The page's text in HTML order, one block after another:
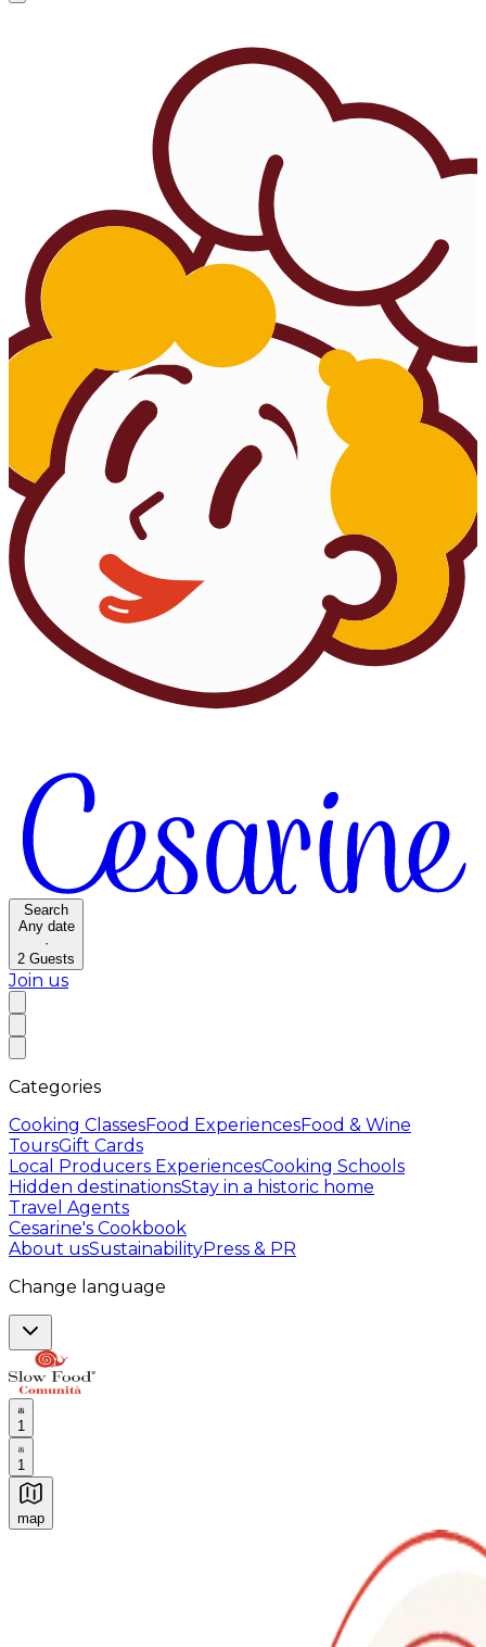
Search
Any date
·
2 Guests
Join us
Categories
Cooking ClassesFood ExperiencesFood & Wine
ToursGift Cards
Local Producers ExperiencesCooking Schools
Hidden destinationsStay in a historic home
Travel Agents
Cesarine's Cookbook
About usSustainabilityPress & PR
Change language
1
1
map
Authentic Italian Cooking Classes, Food experiences